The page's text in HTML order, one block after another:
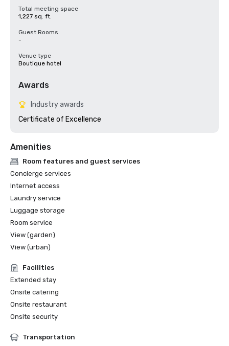
Total meeting space
1,227 sq. ft.
Guest Rooms
-
Venue type
Boutique hotel
Awards
Industry awards
Amenities
Room features and guest services
Concierge services
Internet access
Laundry service
Luggage storage
Room service
View (garden)
View (urban)
Facilities
Extended stay
Onsite catering
Onsite restaurant
Onsite security
Transportation